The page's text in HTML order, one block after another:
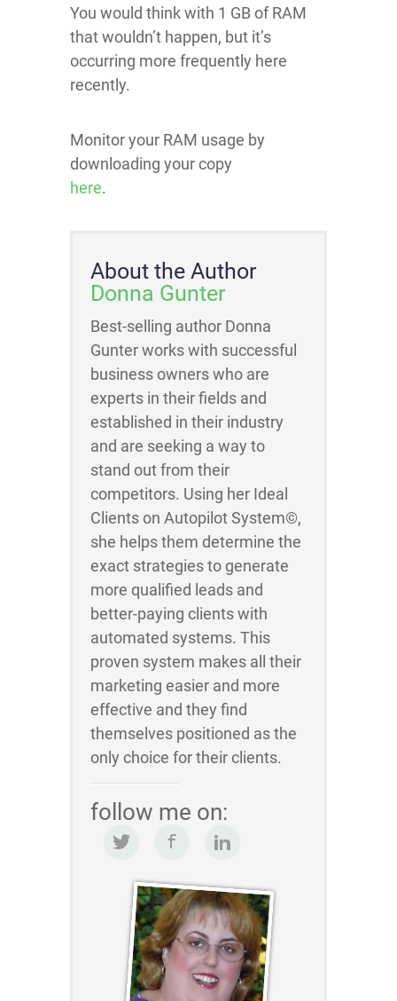
You would think with 1 GB of RAM
that wouldn’t happen, but it’s
occurring more frequently here
recently.
Monitor your RAM usage by
downloading your copy
here.
About the Author
Donna Gunter
Best-selling author Donna
Gunter works with successful
business owners who are
experts in their fields and
established in their industry
and are seeking a way to
stand out from their
competitors. Using her Ideal
Clients on Autopilot System©,
she helps them determine the
exact strategies to generate
more qualified leads and
better-paying clients with
automated systems. This
proven system makes all their
marketing easier and more
effective and they find
themselves positioned as the
only choice for their clients.
follow me on: